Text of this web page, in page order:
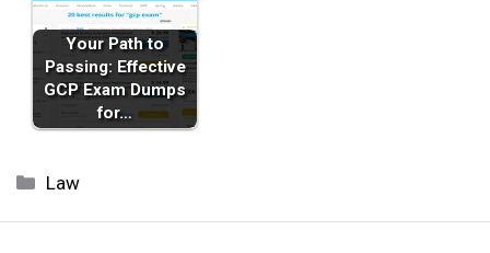
Your Path to
Passing: Effective
GCP Exam Dumps
for…
Categories
Law